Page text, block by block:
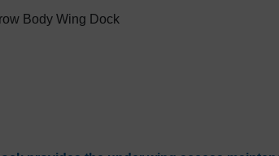
Body Wing Dock